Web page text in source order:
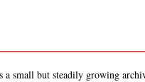
small but steadily growing